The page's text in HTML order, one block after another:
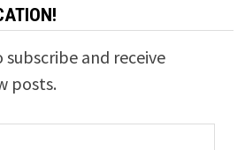
and receive
posts.